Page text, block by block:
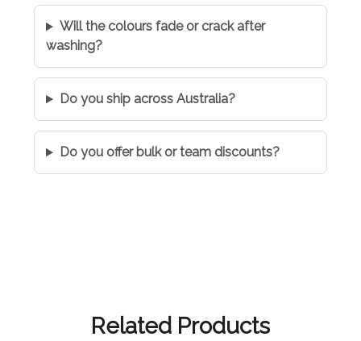
Will the colours fade or crack after
washing?
Do you ship across Australia?
Do you offer bulk or team discounts?
Related Products